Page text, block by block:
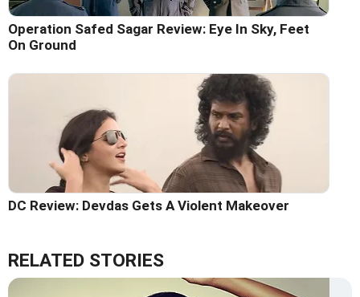
Operation Safed Sagar Review: Eye In Sky, Feet
On Ground
DC Review: Devdas Gets A Violent Makeover
RELATED STORIES